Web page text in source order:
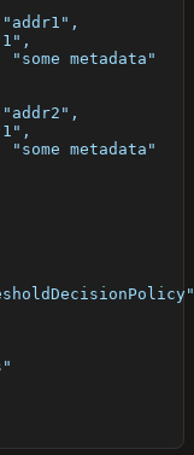
"addr1",
"some metadata"
"addr2",
"some metadata"